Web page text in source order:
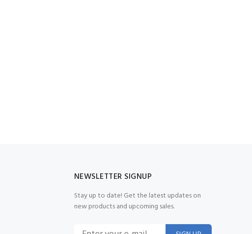
NEWSLETTER SIGNUP
Stay up to date! Get the latest updates on
new products and upcoming sales.